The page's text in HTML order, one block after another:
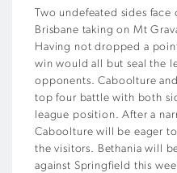
Two undefeated sides
Brisbane taking on Mt
Having not dropped a
win would all but seal the
opponents. Caboolture
top four battle with both
league position. After a
Caboolture will be eager
the visitors. Bethania will
against Springfield this